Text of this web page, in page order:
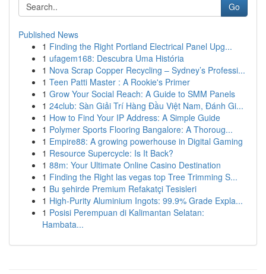
Go
Published News
1 Finding the Right Portland Electrical Panel Upg...
1 ufagem168: Descubra Uma História
1 Nova Scrap Copper Recycling – Sydney’s Professi...
1 Teen Patti Master : A Rookie's Primer
1 Grow Your Social Reach: A Guide to SMM Panels
1 24club: Sàn Giải Trí Hàng Đầu Việt Nam, Đánh Gi...
1 How to Find Your IP Address: A Simple Guide
1 Polymer Sports Flooring Bangalore: A Thoroug...
1 Empire88: A growing powerhouse in Digital Gaming
1 Resource Supercycle: Is It Back?
1 88m: Your Ultimate Online Casino Destination
1 Finding the Right las vegas top Tree Trimming S...
1 Bu şehirde Premium Refakatçi Tesisleri
1 High-Purity Aluminium Ingots: 99.9% Grade Expla...
1 Posisi Perempuan di Kalimantan Selatan:
Hambata...